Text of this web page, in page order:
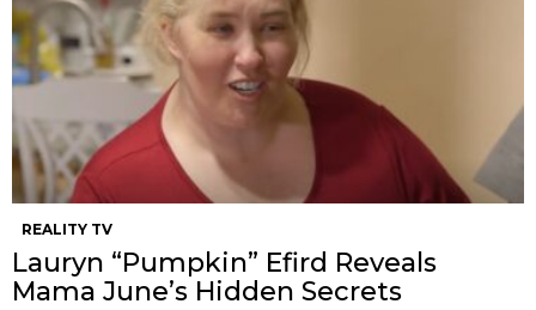
REALITY TV
Lauryn “Pumpkin” Efird Reveals
Mama June’s Hidden Secrets